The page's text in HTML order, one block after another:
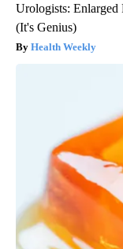
Urologists: Enlarged
(It's Genius)
Health Weekly